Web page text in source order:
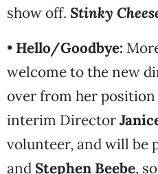
show off. Stinky
• Hello/Goodbye:
welcome to the new
over from her position
interim Director
volunteer, and will be
and Stephen Beebe,